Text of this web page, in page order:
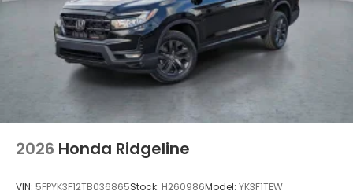
Tires: 245/60R18 105H All-Terrain
Variable Intermittent Wipers
Wheels: 18" TrailSport Shark Gray Alloy
2026 Honda Ridgeline
VIN: 5FPYK3F12TB036865Stock: H260986Model: YK3F1TEW